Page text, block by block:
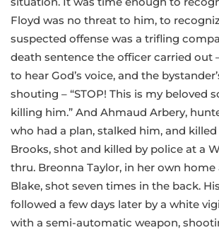
Floyd was no threat to him, to
suspected offense was a trifling
death sentence the officer carried out
to hear God’s voice, and the
shouting – “STOP! This is my beloved
killing him.” And Ahmaud Arbery,
who had a plan, stalked him, and
Brooks, shot and killed by police at a
thru. Breonna Taylor, in her own home
Blake, shot seven times in the back.
followed a few days later by a white
with a semi-automatic weapon,